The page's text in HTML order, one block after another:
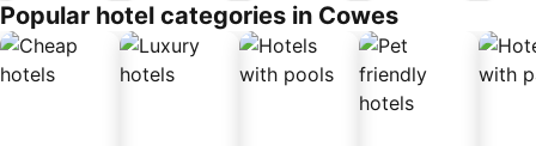
Popular hotel categories in Cowes